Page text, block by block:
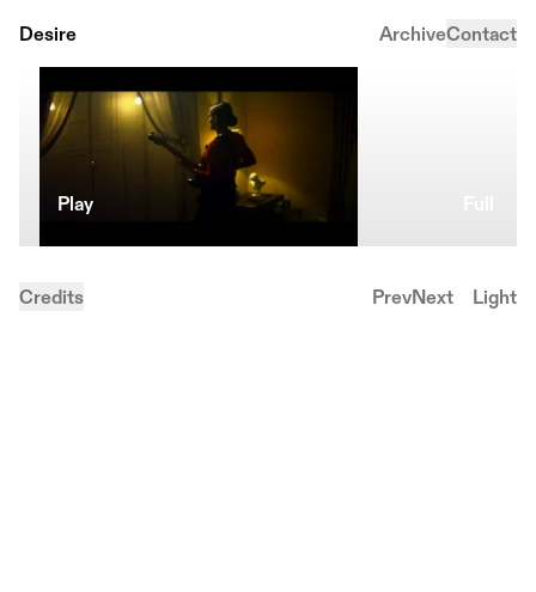
Desire ArchiveContact
Play
Credits PrevNext Light